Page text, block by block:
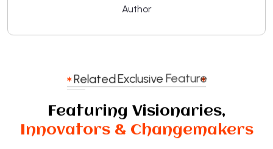
Author
RelatedExclusiveFeature
Featuring Visionaries,
Innovators & Changemakers